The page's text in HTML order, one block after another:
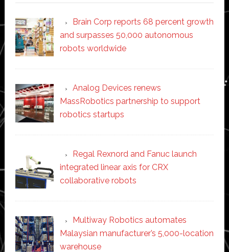
Brain Corp reports 68 percent growth
and surpasses 50,000 autonomous
robots worldwide
Analog Devices renews
MassRobotics partnership to support
robotics startups
Regal Rexnord and Fanuc launch
integrated linear axis for CRX
collaborative robots
Multiway Robotics automates
Malaysian manufacturer’s 5,000-location
warehouse